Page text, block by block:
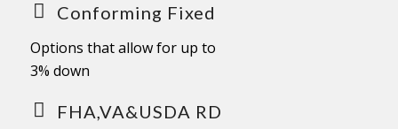
Conforming Fixed
Options that allow for up to
3% down
FHA,VA&USDA RD